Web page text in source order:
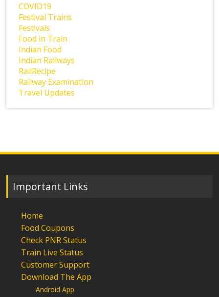
COVID19
Festival Trains
Festivals
Food in Train
Indian Food
Indian Railways
RailRecipe
Railway Examination
Travel Updates
Important Links
Home
Food Coupons
Check PNR Status
Train Live Status
Customer Support
Download The App
Android App